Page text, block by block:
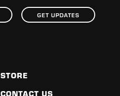
GET UPDATES
STORE
CONTACT US